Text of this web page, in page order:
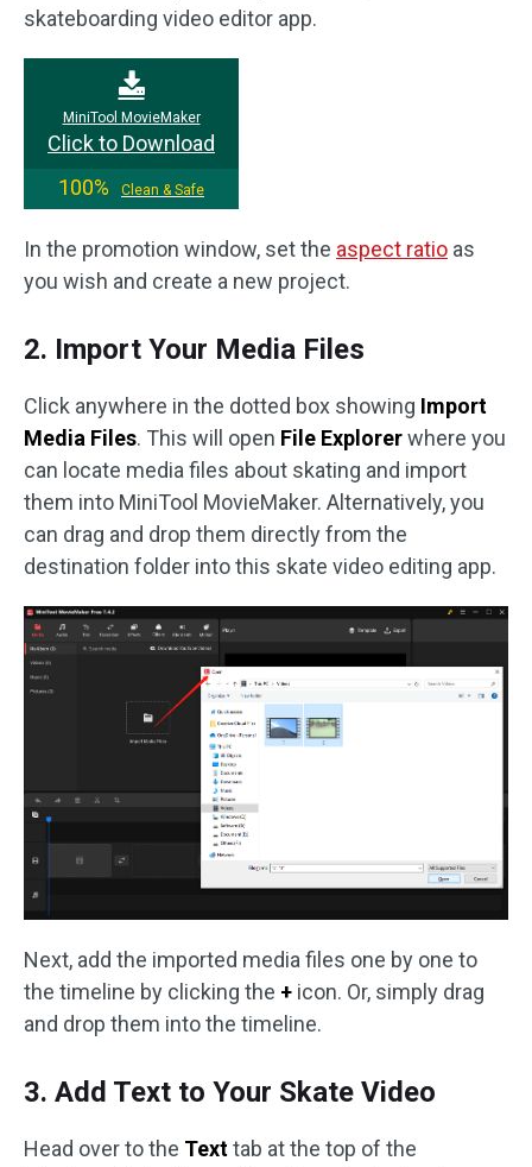
skateboarding video editor app.
MiniTool MovieMaker
Click to Download
100%
Clean & Safe
In the promotion window, set the aspect ratio as
you wish and create a new project.
2. Import Your Media Files
Click anywhere in the dotted box showing Import
Media Files. This will open File Explorerwhere you
can locate media files about skating and import
them into MiniTool MovieMaker. Alternatively, you
can drag and drop them directly from the
destination folder into this skate video editing app.
Next, add the imported media files one by one to
the timeline by clicking the + icon. Or, simply drag
and drop them into the timeline.
3. Add Text to Your Skate Video
Head over to the Texttab at the top of the